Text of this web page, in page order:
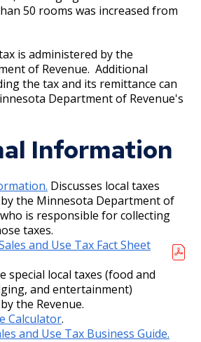
Documents
Budget
Documents
Budget
Documents
Budget
Documents
Budget
50 rooms was increased from
is administered by the
of Revenue. Additional
the tax and its remittance can
Department of Revenue's
Information
Discusses local taxes
the Minnesota Department of
is responsible for collecting
taxes.
and Use Tax Fact Sheet
special local taxes (food and
and entertainment)
the Revenue.
Calculator.
and Use Tax Business Guide.